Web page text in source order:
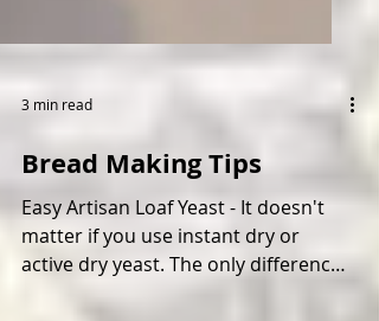
Bread Making Tips
Easy Artisan Loaf Yeast - It doesn't
matter if you use instant dry or
active dry yeast. The only difference